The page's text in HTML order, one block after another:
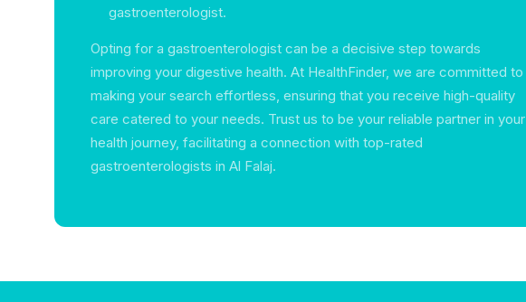
gastroenterologist.
Opting for a gastroenterologist can be a decisive step towards
improving your digestive health. At HealthFinder, we are committed to
making your search effortless, ensuring that you receive high-quality
care catered to your needs. Trust us to be your reliable partner in your
health journey, facilitating a connection with top-rated
gastroenterologists in Al Falaj.